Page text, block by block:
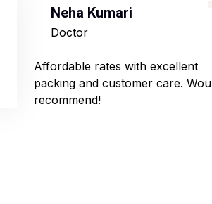
Neha Kumari
Doctor
Affordable rates with excellent
packing and customer care.
recommend!